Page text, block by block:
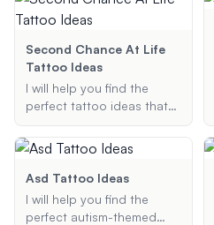
and personalized to
capture the essence of
your relationship or
memory.
Second Chance At Life
Tattoo Ideas
I will help you find the
perfect tattoo ideas that
chance at life, focusing on
themes of rebirth, renewal,
and new beginnings.
Asd Tattoo Ideas
I will help you find the
perfect autism-themed